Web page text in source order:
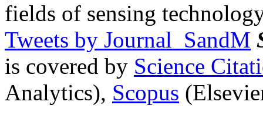
fields of sensing
Tweets by Journal_SandM
is covered by Science
Analytics), Scopus